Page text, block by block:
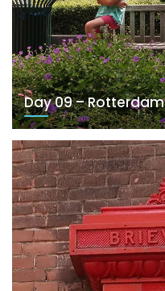
Day 09 – Rotterdam